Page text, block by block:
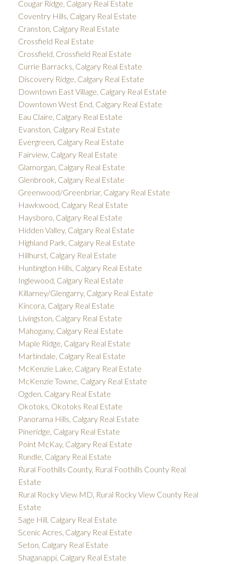
Cougar Ridge, Calgary Real Estate
Coventry Hills, Calgary Real Estate
Cranston, Calgary Real Estate
Crossfield Real Estate
Crossfield, Crossfield Real Estate
Currie Barracks, Calgary Real Estate
Discovery Ridge, Calgary Real Estate
Downtown East Village, Calgary Real Estate
Downtown West End, Calgary Real Estate
Eau Claire, Calgary Real Estate
Evanston, Calgary Real Estate
Evergreen, Calgary Real Estate
Fairview, Calgary Real Estate
Glamorgan, Calgary Real Estate
Glenbrook, Calgary Real Estate
Greenwood/Greenbriar, Calgary Real Estate
Hawkwood, Calgary Real Estate
Haysboro, Calgary Real Estate
Hidden Valley, Calgary Real Estate
Highland Park, Calgary Real Estate
Hillhurst, Calgary Real Estate
Huntington Hills, Calgary Real Estate
Inglewood, Calgary Real Estate
Killarney/Glengarry, Calgary Real Estate
Kincora, Calgary Real Estate
Livingston, Calgary Real Estate
Mahogany, Calgary Real Estate
Maple Ridge, Calgary Real Estate
Martindale, Calgary Real Estate
McKenzie Lake, Calgary Real Estate
McKenzie Towne, Calgary Real Estate
Ogden, Calgary Real Estate
Okotoks, Okotoks Real Estate
Panorama Hills, Calgary Real Estate
Pineridge, Calgary Real Estate
Point McKay, Calgary Real Estate
Rundle, Calgary Real Estate
Rural Foothills County, Rural Foothills County Real
Estate
Rural Rocky View MD, Rural Rocky View County Real
Estate
Sage Hill, Calgary Real Estate
Scenic Acres, Calgary Real Estate
Seton, Calgary Real Estate
Shaganappi, Calgary Real Estate